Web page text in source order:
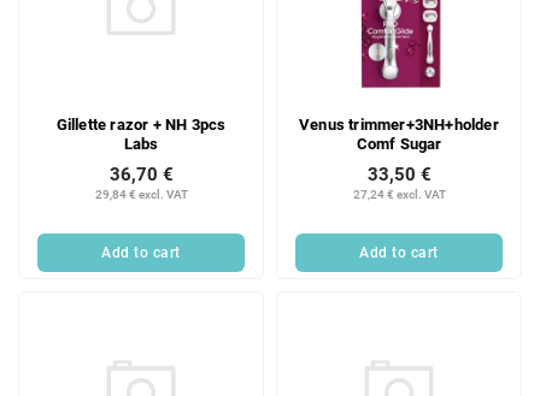
Gillette razor + NH 3pcs
Labs
29,84 € excl. VAT
36,70 €
Add to cart
Venus trimmer+3NH+holder
Comf Sugar
27,24 € excl. VAT
33,50 €
Add to cart